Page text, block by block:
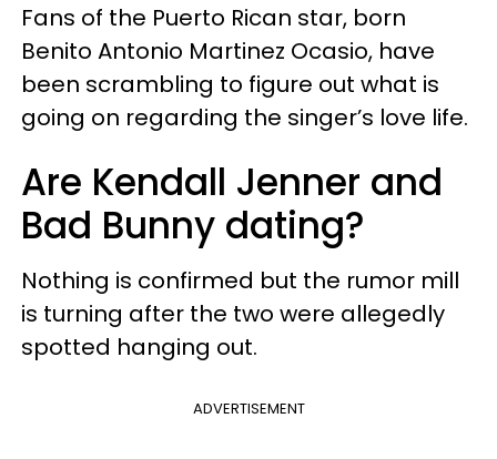
Fans of the Puerto Rican star, born
Benito Antonio Martinez Ocasio, have
been scrambling to figure out what is
going on regarding the singer’s love life.
Are Kendall Jenner and
Bad Bunny dating?
Nothing is confirmed but the rumor mill
is turning after the two were allegedly
spotted hanging out.
ADVERTISEMENT